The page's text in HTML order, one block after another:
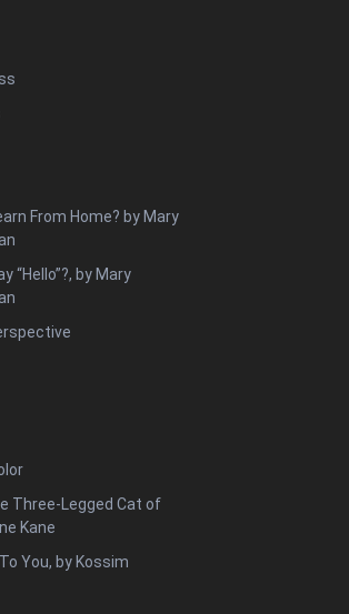
From Home? by Mary
“Hello”?, by Mary
Three-Legged Cat of
Kane
You, by Kossim